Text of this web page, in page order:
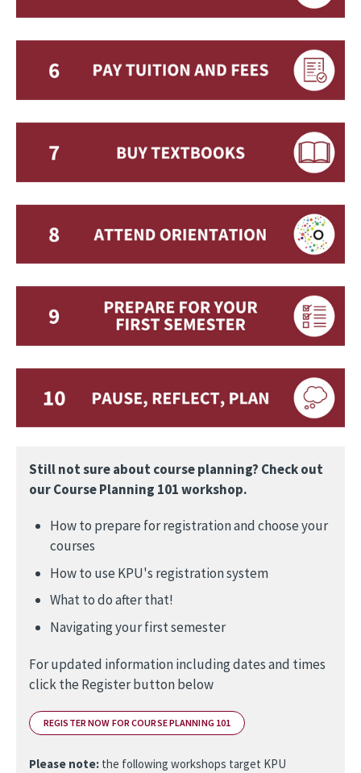
Still not sure about course planning? Check out
our Course Planning 101 workshop.
How to prepare for registration and choose your
courses
How to use KPU's registration system
What to do after that!
Navigating your first semester
For updated information including dates and times
click the Register button below
REGISTER NOW FOR COURSE PLANNING 101
Please note: the following workshops target KPU